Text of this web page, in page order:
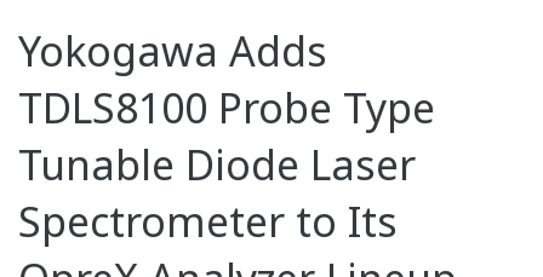
Yokogawa Adds
TDLS8100 Probe Type
Tunable Diode Laser
Spectrometer to Its